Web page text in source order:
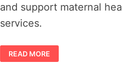
and support maternal
services.
MICHIGAN
SENATE
DEMOCRATS
READ MORE